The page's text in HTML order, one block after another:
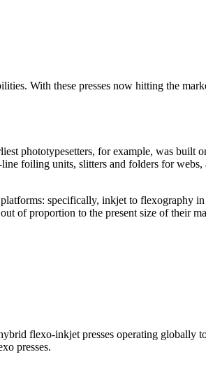
With these presses now hitting the
phototypesetters, for example, was built
foiling units, slitters and folders for
specifically, inkjet to flexography
of proportion to the present size of their
flexo-inkjet presses operating
presses.